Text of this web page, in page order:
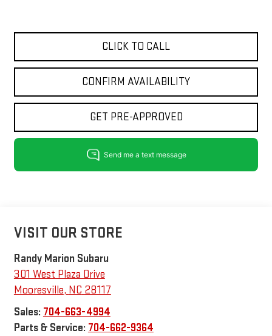
CLICK TO CALL
CONFIRM AVAILABILITY
GET PRE-APPROVED
VISIT OUR STORE
Randy Marion Subaru
301 West Plaza Drive
Mooresville, NC 28117
Sales: 704-663-4994
Parts & Service: 704-662-9364